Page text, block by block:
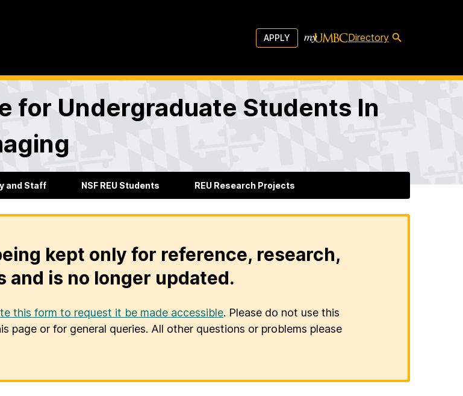
APPLY Directory
for Undergraduate Students In
and Staff NSF REU Students REU Research Projects
kept only for reference, research,
is no longer updated.
this form to request it be made accessible. Please do not use this
or for general queries. All other questions or problems please